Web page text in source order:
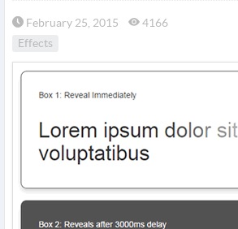
February 25, 2015
4166
Effects